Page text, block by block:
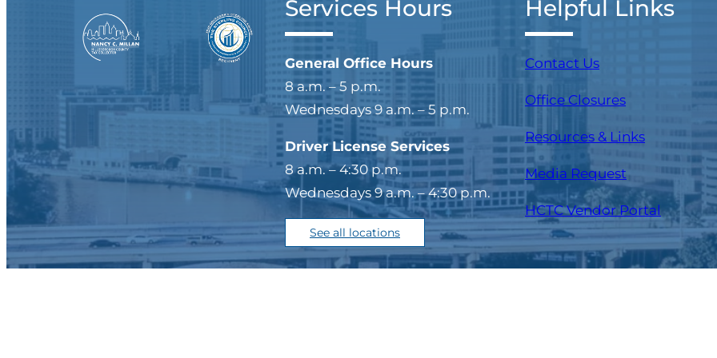
Services Hours
General Office Hours
8 a.m. – 5 p.m.
Wednesdays 9 a.m. – 5 p.m.
Driver License Services
8 a.m. – 4:30 p.m.
Wednesdays 9 a.m. – 4:30 p.m.
See all locations
Helpful Links
Contact Us
Office Closures
Resources & Links
Media Request
HCTC Vendor Portal(opens